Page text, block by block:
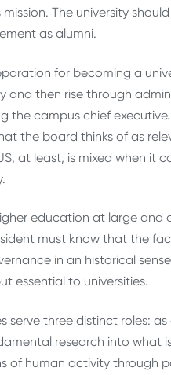
The university
as alumni.
for becoming a
and then rise through
the campus chief
the board thinks of as
at least, is mixed when it
education at large and
must know that the
in an historical
essential to universities.
serve three distinct roles:
research into what
of human activity through